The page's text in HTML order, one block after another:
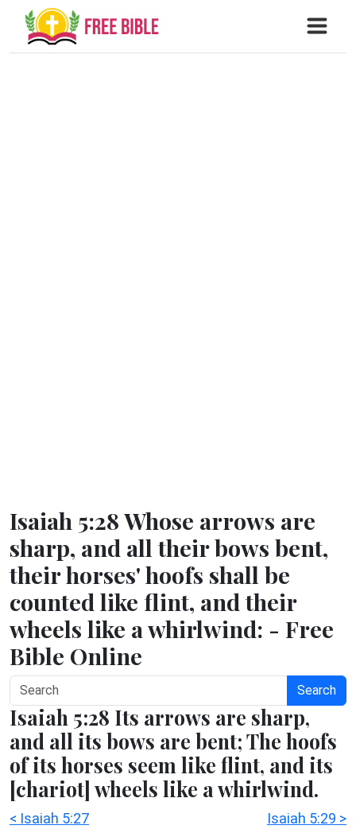
Isaiah 5:28 Whose arrows are
sharp, and all their bows bent,
their horses' hoofs shall be
counted like flint, and their
wheels like a whirlwind: - Free
Bible Online
Search
Isaiah 5:28 Its arrows are sharp,
and all its bows are bent; The hoofs
of its horses seem like flint, and its
[chariot] wheels like a whirlwind.
< Isaiah 5:27 Isaiah 5:29 >